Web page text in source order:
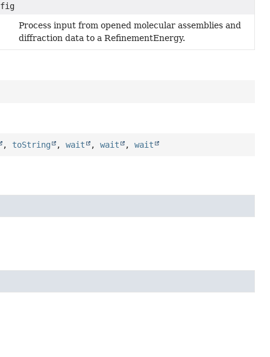
properties)
Process input from opened molecular assemblies and
diffraction data to a RefinementEnergy.
, toString ,wait ,wait ,wait